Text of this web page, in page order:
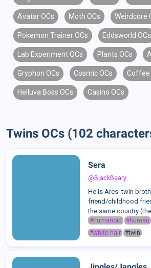
Avatar OCs Moth OCs Weirdcore
Pokemon Trainer OCs Eddsworld OCs
Lab Experiment OCs Plants OCs
Gryphon OCs Cosmic OCs Coffee
Helluva Boss OCs Casino OCs
Twins OCs (102
Sera
@BlackBeary
He is Ares' twin
friend/childhood
the same country
of them, but unlike
powers. he's
#humanoid #human
#white hair #twin